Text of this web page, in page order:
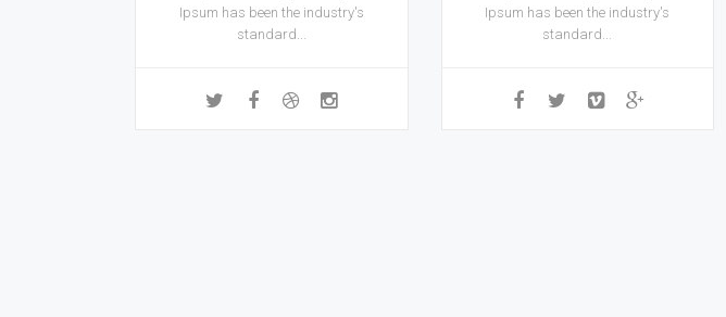
Ipsum has been the industry's
standard...
Ipsum has been the industry's
standard...